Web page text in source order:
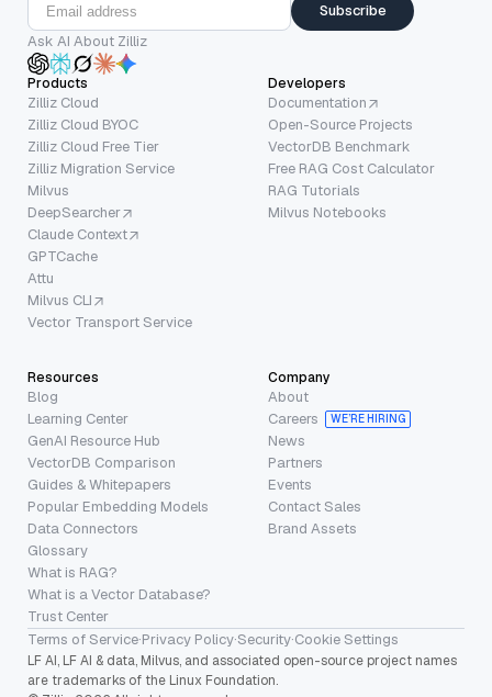
Subscribe
Ask AI About Zilliz
Products
Zilliz Cloud
Zilliz Cloud BYOC
Zilliz Cloud Free Tier
Zilliz Migration Service
Milvus
DeepSearcher
Claude Context
GPTCache
Attu
Milvus CLI
Vector Transport Service
Developers
Documentation
Open-Source Projects
VectorDB Benchmark
Free RAG Cost Calculator
RAG Tutorials
Milvus Notebooks
Resources
Blog
Learning Center
GenAI Resource Hub
VectorDB Comparison
Guides & Whitepapers
Popular Embedding Models
Data Connectors
Glossary
What is RAG?
What is a Vector Database?
Trust Center
Company
About
Careers
WE’RE HIRING
News
Partners
Events
Contact Sales
Brand Assets
Terms of Service·Privacy Policy·Security·Cookie Settings
LF AI, LF AI & data, Milvus, and associated open-source project names
are trademarks of the Linux Foundation.